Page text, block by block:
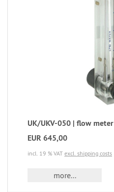
UK/UKV-050 | flow meter
EUR 645,00
incl. 19 % VAT excl. shipping costs
more...